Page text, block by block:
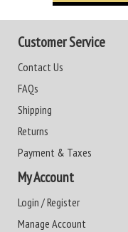
Customer Service
Contact Us
FAQs
Shipping
Returns
Payment & Taxes
My Account
Login / Register
Manage Account